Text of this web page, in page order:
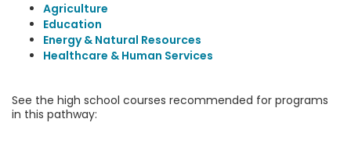
Agriculture
Education
Energy & Natural Resources
Healthcare & Human Services
See the high school courses recommended for programs
in this pathway: